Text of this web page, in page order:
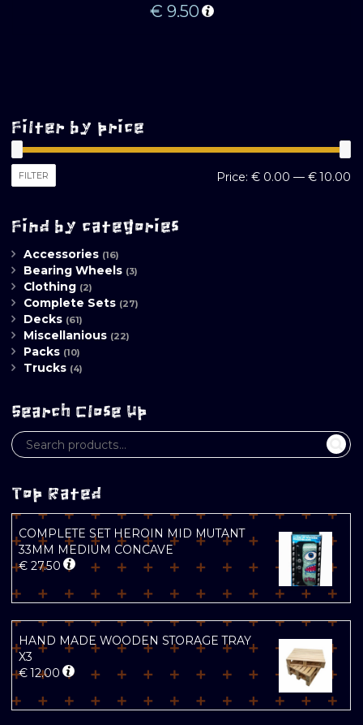
€ 9.50
Filter by price
FILTER Price: € 0.00 — € 10.00
Find by categories
Accessories (16)
Bearing Wheels (3)
Clothing (2)
Complete Sets (27)
Decks (61)
Miscellanious (22)
Packs (10)
Trucks (4)
Search Close Up
Top Rated
COMPLETE SET HEROIN MID MUTANT
33MM MEDIUM CONCAVE
€ 27.50
HAND MADE WOODEN STORAGE TRAY
X3
€12.00